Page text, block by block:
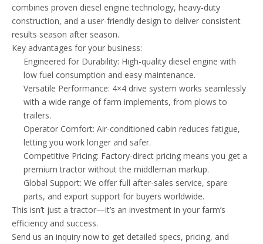
combines proven diesel engine technology, heavy-duty
construction, and a user-friendly design to deliver consistent
results season after season.
Key advantages for your business:
Engineered for Durability: High-quality diesel engine with
low fuel consumption and easy maintenance.
Versatile Performance: 4×4 drive system works seamlessly
with a wide range of farm implements, from plows to
trailers.
Operator Comfort: Air-conditioned cabin reduces fatigue,
letting you work longer and safer.
Competitive Pricing: Factory-direct pricing means you get a
premium tractor without the middleman markup.
Global Support: We offer full after-sales service, spare
parts, and export support for buyers worldwide.
This isn’t just a tractor—it’s an investment in your farm’s
efficiency and success.
Send us an inquiry now to get detailed specs, pricing, and